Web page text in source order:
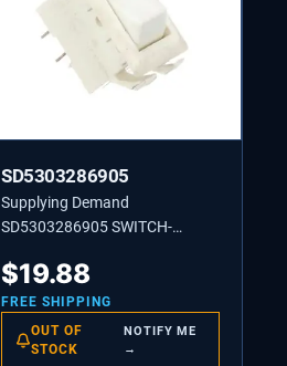
SD5303286905
Supplying Demand
SD5303286905 SWITCH-
$19.88
FREE SHIPPING
OUT OF
STOCK
NOTIFY ME
→